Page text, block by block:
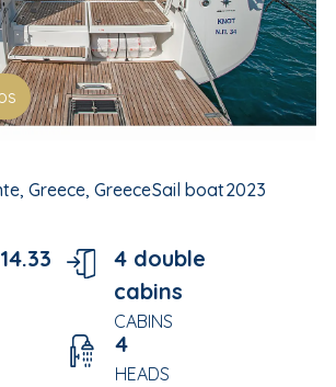
Greece, GreeceSail boat2023
14.33
4 double
cabins
CABINS
4
HEADS